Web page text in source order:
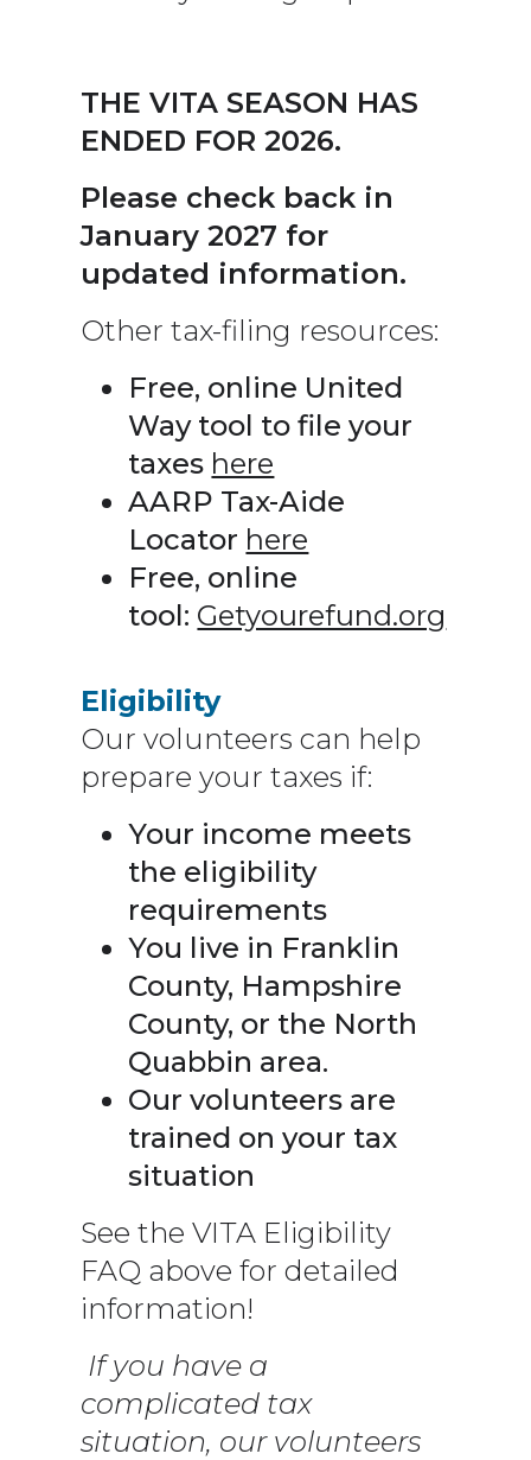
THE VITA SEASON HAS
ENDED FOR 2026.
Please check back in
January 2027 for
updated information.
Other tax-filing resources:
Free, online United
Way tool to file your
taxes here
AARP Tax-Aide
Locator here
Free, online
tool: Getyourefund.org
Eligibility
Our volunteers can help
prepare your taxes if:
Your income meets
the eligibility
requirements
You live in Franklin
County, Hampshire
County, or the North
Quabbin area.
Our volunteers are
trained on your tax
situation
See the VITA Eligibility
FAQ above for detailed
information!
If you have a
complicated tax
situation, our volunteers